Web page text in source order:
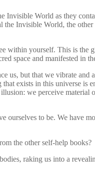
World as they
Invisible World, the
yourself. This is the
space and manifested in
but that we vibrate and
exists in this universe is
we perceive material
to be. We have
the other self-help books?
raking us into a